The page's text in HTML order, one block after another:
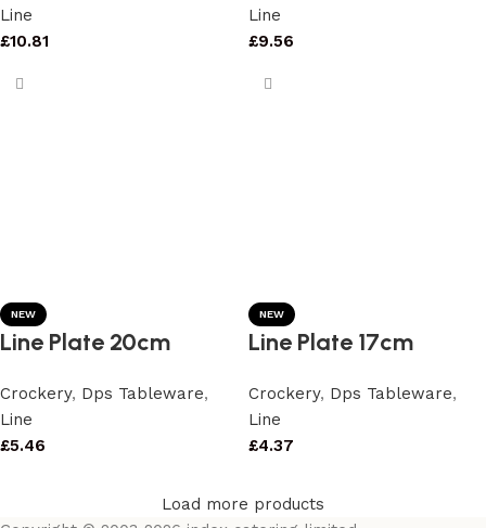
Line
£10.81
Line
£9.56
NEW
Line Plate 20cm
Crockery, Dps Tableware,
Line
£5.46
NEW
Line Plate 17cm
Crockery, Dps Tableware,
Line
£4.37
Load more products